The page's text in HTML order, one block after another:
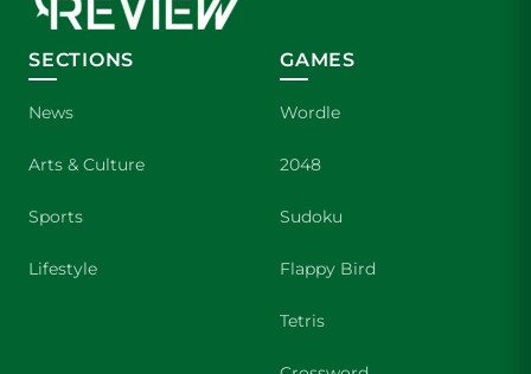
SECTIONS
News
Arts & Culture
Sports
Lifestyle
GAMES
Wordle
2048
Sudoku
Flappy Bird
Tetris